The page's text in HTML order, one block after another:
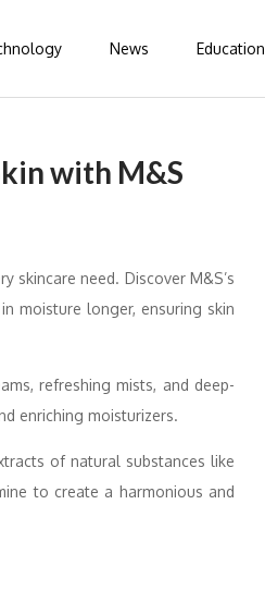
News Education
with M&S
need. Discover M&S’s
moisture longer, ensuring skin
refreshing mists, and deep-
enriching moisturizers.
of natural substances like
to create a harmonious and